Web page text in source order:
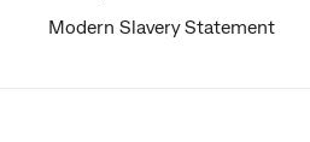
Modern Slavery Statement